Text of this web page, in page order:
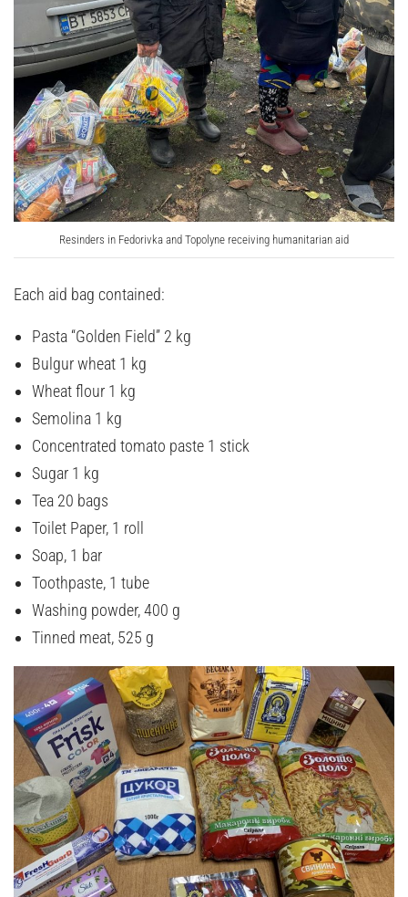
Resinders in Fedorivka and Topolyne receiving humanitarian aid
Each aid bag contained:
Pasta “Golden Field” 2 kg
Bulgur wheat 1 kg
Wheat flour 1 kg
Semolina 1 kg
Concentrated tomato paste 1 stick
Sugar 1 kg
Tea 20 bags
Toilet Paper, 1 roll
Soap, 1 bar
Toothpaste, 1 tube
Washing powder, 400 g
Tinned meat, 525 g